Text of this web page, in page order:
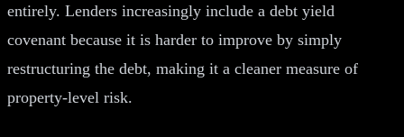
entirely. Lenders increasingly include a debt yield
covenant because it is harder to improve by simply
restructuring the debt, making it a cleaner measure of
property-level risk.